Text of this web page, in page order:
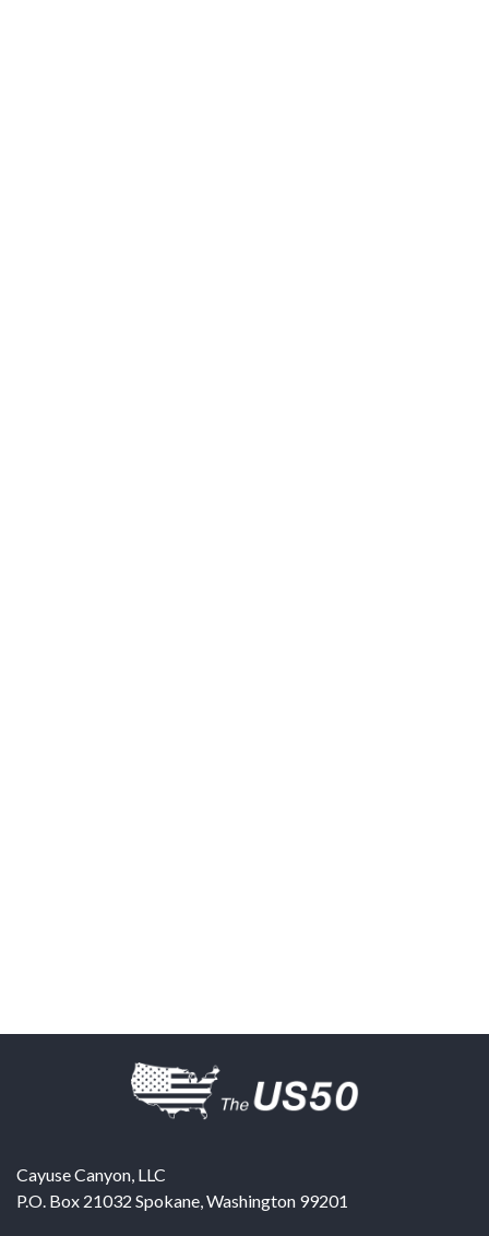
Cayuse Canyon, LLC
P.O. Box 21032 Spokane,Washington 99201